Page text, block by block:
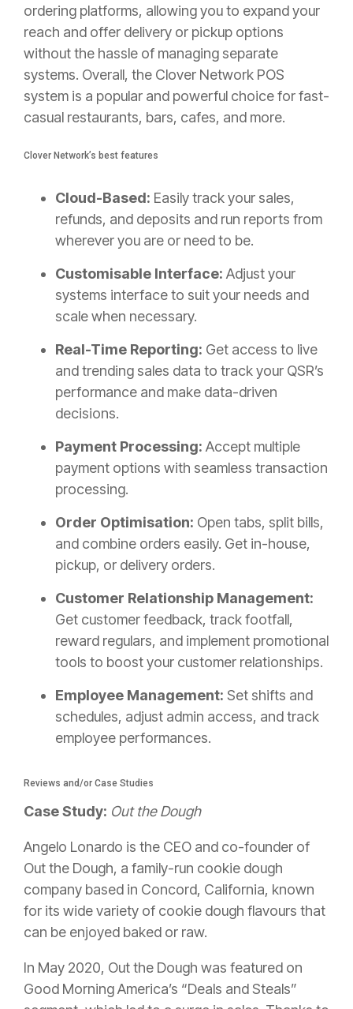
ordering platforms, allowing you to expand your
reach and offer delivery or pickup options
without the hassle of managing separate
systems. Overall, the Clover Network POS
system is a popular and powerful choice for fast-
casual restaurants, bars, cafes, and more.
Clover Network’s best features
Cloud-Based: Easily track your sales,
refunds, and deposits and run reports from
wherever you are or need to be.
Customisable Interface: Adjust your
systems interface to suit your needs and
scale when necessary.
Real-Time Reporting: Get access to live
and trending sales data to track your QSR’s
performance and make data-driven
decisions.
Payment Processing: Accept multiple
payment options with seamless transaction
processing.
Order Optimisation: Open tabs, split bills,
and combine orders easily. Get in-house,
pickup, or delivery orders.
Customer Relationship Management:
Get customer feedback, track footfall,
reward regulars, and implement promotional
tools to boost your customer relationships.
Employee Management: Set shifts and
schedules, adjust admin access, and track
employee performances.
Reviews and/or Case Studies
Case Study: Out the Dough
Angelo Lonardo is the CEO and co-founder of
Out the Dough, a family-run cookie dough
company based in Concord, California, known
for its wide variety of cookie dough flavours that
can be enjoyed baked or raw.
In May 2020, Out the Dough was featured on
Good Morning America’s “Deals and Steals”